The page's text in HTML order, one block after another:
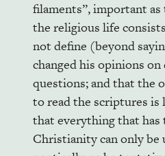
filaments”, important
the religious life
not define (beyond
changed his opinions
questions; and that the
to read the scriptures
that everything that
Christianity can only be